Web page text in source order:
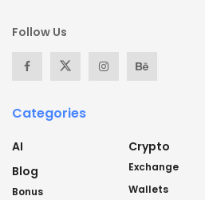
Follow Us
Categories
AI
Blog
Bonus
Crypto
Exchange
Wallets